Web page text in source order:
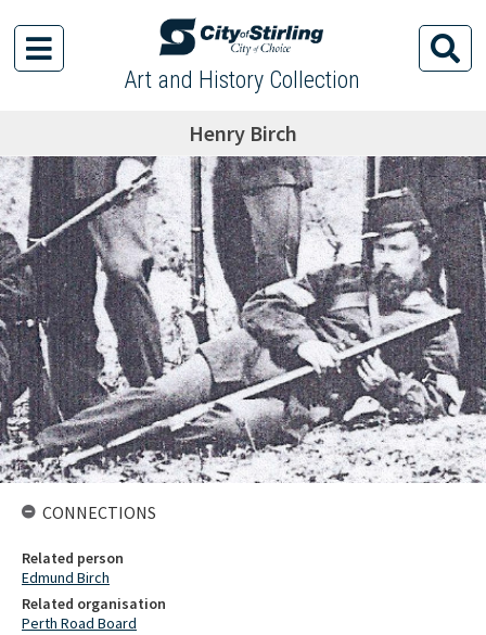
Art and History Collection
Henry Birch
CONNECTIONS
Related person
Edmund Birch
Related organisation
Perth Road Board